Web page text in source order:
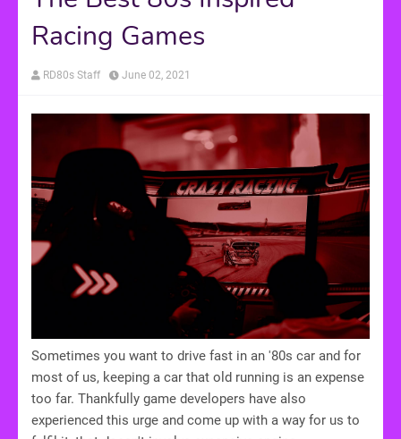
Racing Games
RD80s Staff June 02, 2021
Sometimes you want to drive fast in an '80s car and for
most of us, keeping a car that old running is an expense
too far. Thankfully game developers have also
experienced this urge and come up with a way for us to